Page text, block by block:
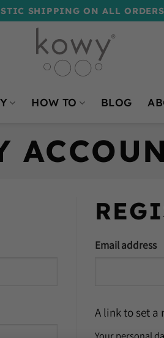
SHIPPING ON ALL
HOW TO BLOG
Email address
A link to set
Your personal